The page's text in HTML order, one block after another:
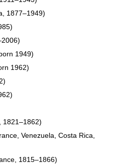
1877–1949)
1949)
1962)
1821–1862)
Venezuela, Costa Rica,
1815–1866)